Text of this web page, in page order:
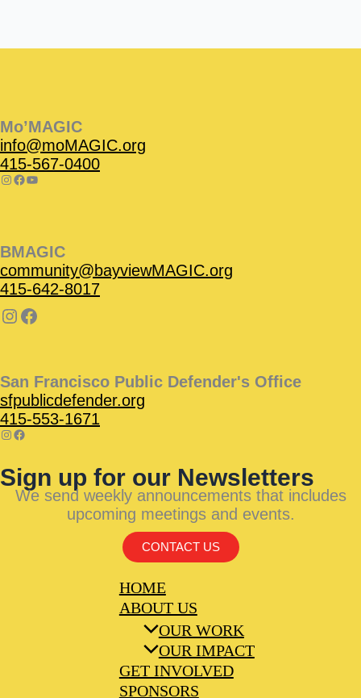
Mo’MAGIC
info@moMAGIC.org
415-567-0400
BMAGIC
community@bayviewMAGIC.org
415-642-8017
San Francisco Public Defender's Office
sfpublicdefender.org
415-553-1671
Sign up for our Newsletters
We send weekly announcements that includes
upcoming meetings and events.
CONTACT US
HOME
ABOUT US
OUR WORK
OUR IMPACT
GET INVOLVED
SPONSORS